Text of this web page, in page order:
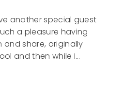
another special guest
a pleasure having
and share, originally
and then while I…